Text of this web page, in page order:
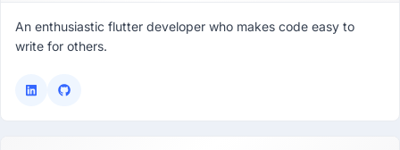
An enthusiastic flutter developer who makes code easy to
write for others.